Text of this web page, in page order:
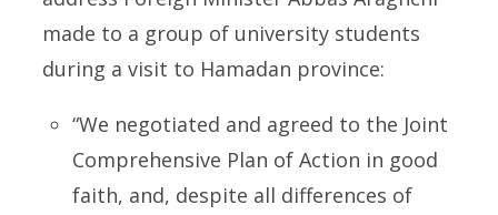
made to a group of university students
during a visit to Hamadan province:
“We negotiated and agreed to the Joint
Comprehensive Plan of Action in good
faith, and, despite all differences of